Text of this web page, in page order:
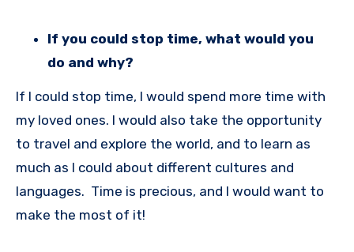
If you could stop time, what would you
do and why?
If I could stop time, I would spend more time with
my loved ones. I would also take the opportunity
to travel and explore the world, and to learn as
much as I could about different cultures and
languages. Time is precious, and I would want to
make the most of it!